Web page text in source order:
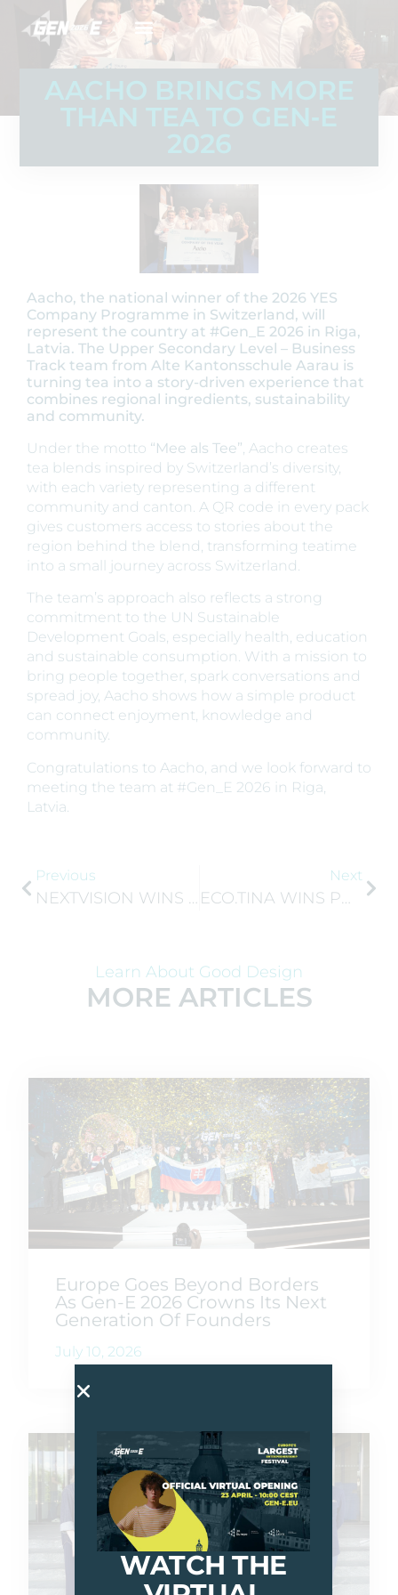
Aacho, the national winner of the 2026 YES
Company Programme in Switzerland, will
represent the country at #Gen_E 2026 in Riga,
Latvia. The Upper Secondary Level – Business
Track team from Alte Kantonsschule Aarau is
turning tea into a story-driven experience that
combines regional ingredients, sustainability
and community.
Under the motto “Mee als Tee”, Aacho creates
tea blends inspired by Switzerland’s diversity,
with each variety representing a different
community and canton. A QR code in every pack
gives customers access to stories about the
region behind the blend, transforming teatime
into a small journey across Switzerland.
The team’s approach also reflects a strong
commitment to the UN Sustainable
Development Goals, especially health, education
and sustainable consumption. With a mission to
bring people together, spark conversations and
spread joy, Aacho shows how a simple product
can connect enjoyment, knowledge and
community.
Congratulations to Aacho, and we look forward to
meeting the team at #Gen_E 2026 in Riga,
Latvia.
Previous
NEXTVISION WINS JA BULGARIA’S RISING STARS COMPETITION
Next
ECO.TINA WINS POLAND’S COMPANY OF THE YEAR 2026
Learn About Good Design
MORE ARTICLES
Europe Goes Beyond Borders
As Gen-E 2026 Crowns Its Next
Generation Of Founders
July 10, 2026
WATCH THE